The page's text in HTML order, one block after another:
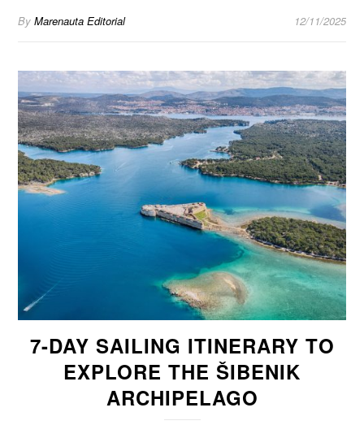
By Marenauta Editorial 12/11/2025
7-DAY SAILING ITINERARY TO
EXPLORE THE ŠIBENIK
ARCHIPELAGO